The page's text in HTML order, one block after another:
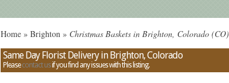
Home » Brighton » Christmas Baskets in Brighton, Colorado (CO)
Same Day Florist Delivery in Brighton, Colorado
Pleasecontact usif you find any issues with this listing.